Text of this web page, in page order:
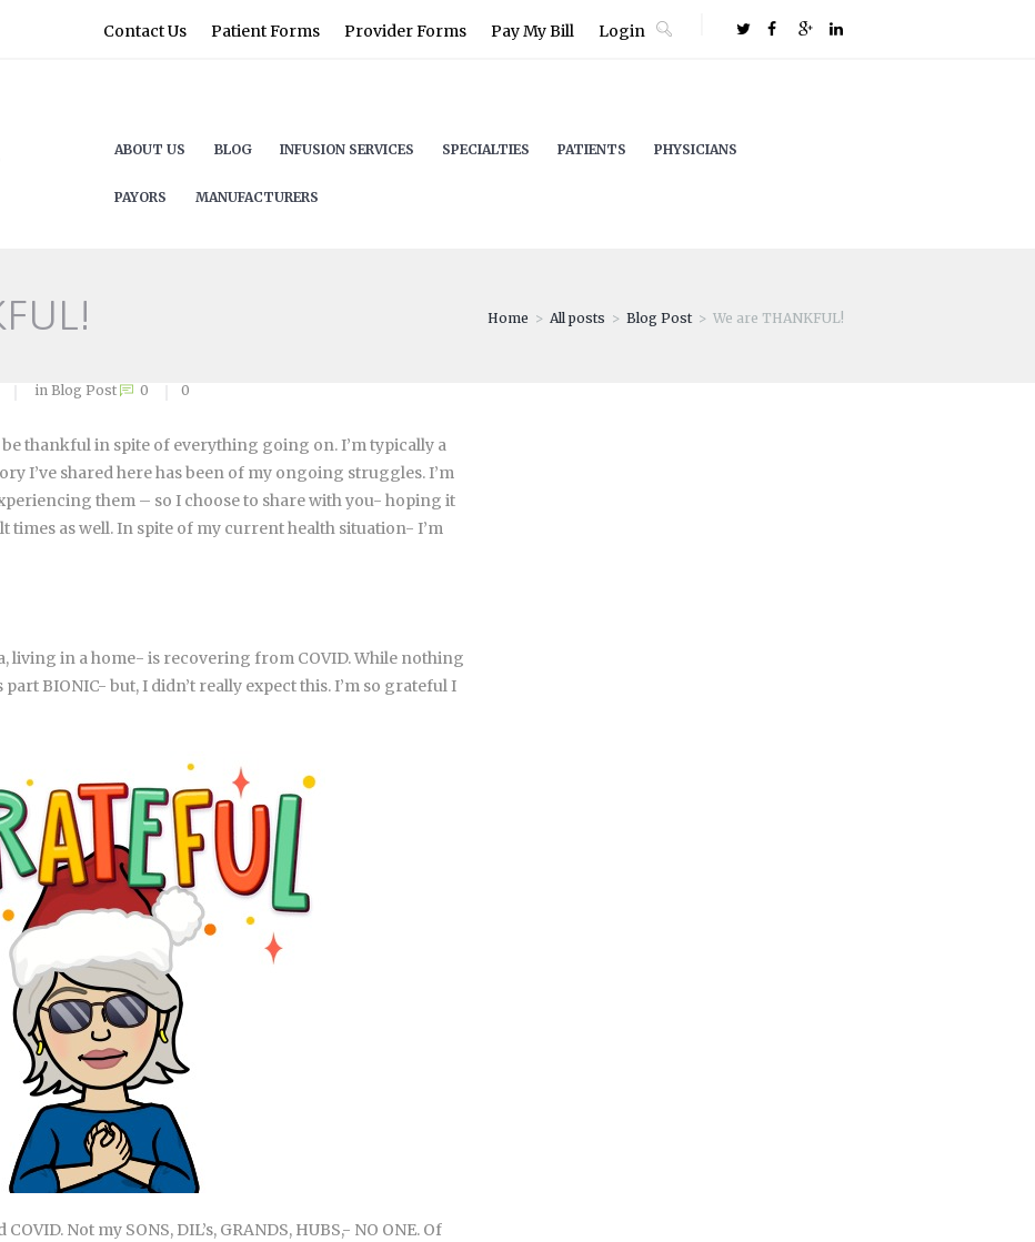
Contact Us Patient Forms Provider Forms Pay My Bill Login
ABOUT US BLOG INFUSION SERVICES SPECIALTIES PATIENTS PHYSICIANS
PAYORS MANUFACTURERS
Home All posts Blog Post We are THANKFUL!
in Blog Post 0 0
thankful in spite of everything going on. I’m typically a
I’ve shared here has been of my ongoing struggles. I’m
them – so I choose to share with you- hoping it
as well. In spite of my current health situation- I’m
living in a home- is recovering from COVID. While nothing
BIONIC- but, I didn’t really expect this. I’m so grateful I
Not my SONS, DIL’s, GRANDS, HUBS,- NO ONE. Of